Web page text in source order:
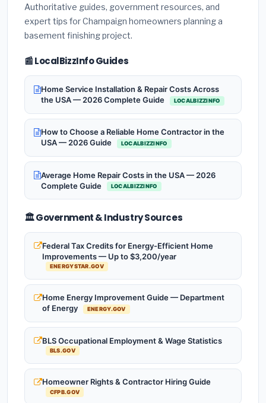
Authoritative guides, government resources, and
expert tips for Champaign homeowners planning a
basement finishing project.
📰 LocalBizzInfo Guides
Home Service Installation & Repair Costs Across
the USA — 2026 Complete Guide
LOCALBIZZINFO
How to Choose a Reliable Home Contractor in the
USA — 2026 Guide
LOCALBIZZINFO
Average Home Repair Costs in the USA — 2026
Complete Guide
LOCALBIZZINFO
🏛️ Government & Industry Sources
Federal Tax Credits for Energy-Efficient Home
Improvements — Up to $3,200/year
ENERGYSTAR.GOV
Home Energy Improvement Guide — Department
of Energy
ENERGY.GOV
BLS Occupational Employment & Wage Statistics
BLS.GOV
Homeowner Rights & Contractor Hiring Guide
CFPB.GOV